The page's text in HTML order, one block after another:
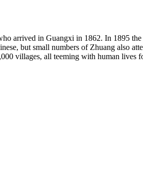
arrived in Guangxi in 1862. In 1895
but small numbers of Zhuang also
villages, all teeming with human